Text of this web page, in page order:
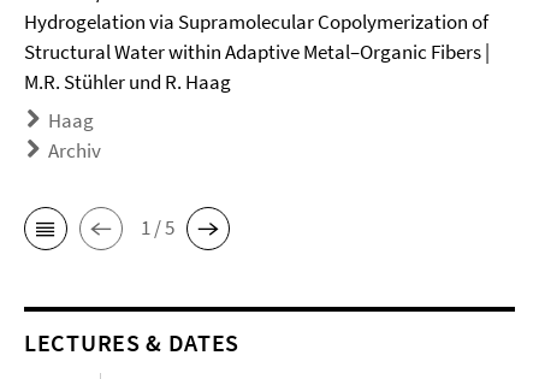
Hydrogelation via Supramolecular Copolymerization of
Structural Water within Adaptive Metal–Organic Fibers |
M.R. Stühler und R. Haag
Haag
Archiv
1 / 5
LECTURES & DATES